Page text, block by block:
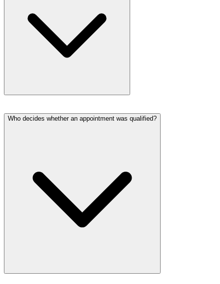
Who decides whether an appointment was qualified?